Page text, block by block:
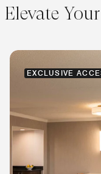
Elevate
EXCLUSIVE